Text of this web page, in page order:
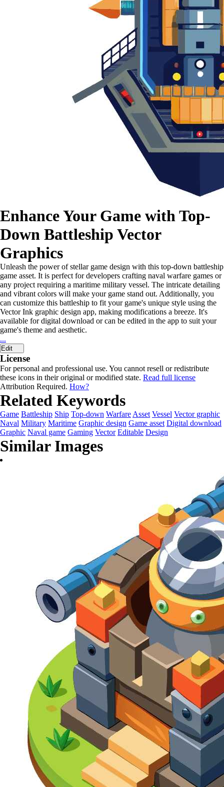
Enhance Your Game with Top-
Down Battleship Vector
Graphics
Unleash the power of stellar game design with this top-down battleship
game asset. It is perfect for developers crafting naval warfare games or
any project requiring a maritime military vessel. The intricate detailing
and vibrant colors will make your game stand out. Additionally, you
can customize this battleship to fit your game's unique style using the
Vector Ink graphic design app, making modifications a breeze. It's
available for digital download or can be edited in the app to suit your
game's theme and aesthetic.
...
Edit
License
For personal and professional use. You cannot resell or redistribute
these icons in their original or modified state. Read full license
Attribution Required. How?
Related Keywords
Game Battleship Ship Top-down Warfare Asset Vessel Vector graphic
Naval Military Maritime Graphic design Game asset Digital download
Graphic Naval game Gaming Vector Editable Design
Similar Images